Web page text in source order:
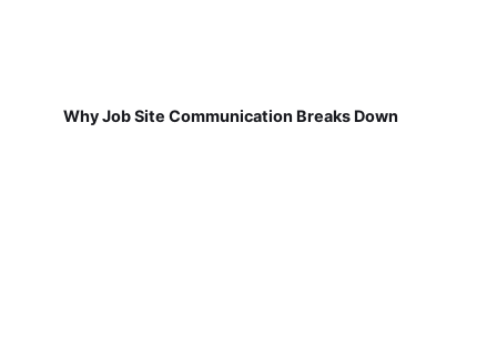
Why Job Site Communication Breaks Down